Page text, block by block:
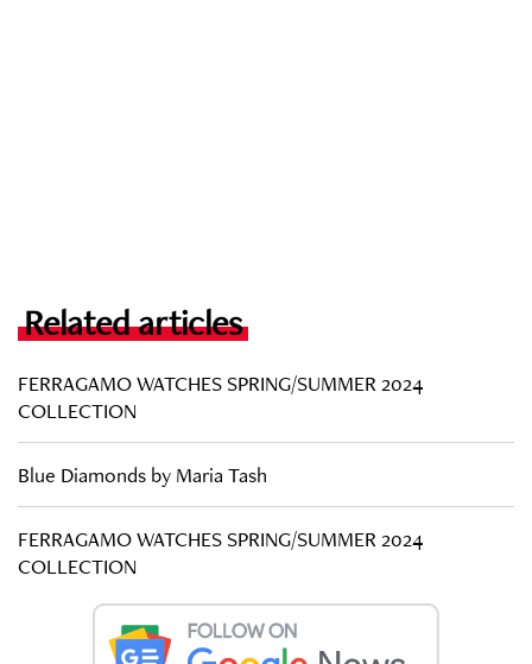
Related articles
FERRAGAMO WATCHES SPRING/SUMMER 2024
COLLECTION
Blue Diamonds by Maria Tash
FERRAGAMO WATCHES SPRING/SUMMER 2024
COLLECTION